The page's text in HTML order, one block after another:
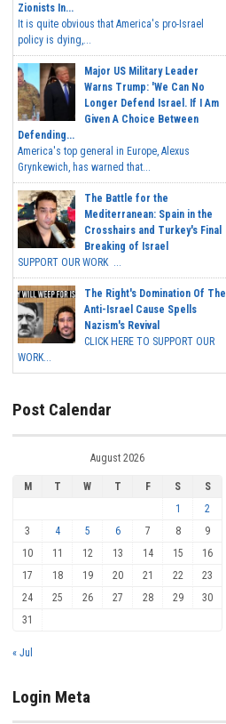
Zionists In...
It is quite obvious that America's pro-Israel
policy is dying,...
Major US Military Leader
Warns Trump: 'We Can No
Longer Defend Israel. If I Am
Given A Choice Between
Defending...
America's top general in Europe, Alexus
Grynkewich, has warned that...
The Battle for the
Mediterranean: Spain in the
Crosshairs and Turkey's Final
Breaking of Israel
SUPPORT OUR WORK ...
The Right's Domination Of The
Anti-Israel Cause Spells
Nazism's Revival
CLICK HERE TO SUPPORT OUR
WORK...
Post Calendar
August 2026
M T W T F S
S
1
2
3
4 5 6 7 8
9
10
11 12 13 14 15
16
17
18 19 20 21 22
23
24
25 26 27 28 29
30
31
« Jul
Login Meta